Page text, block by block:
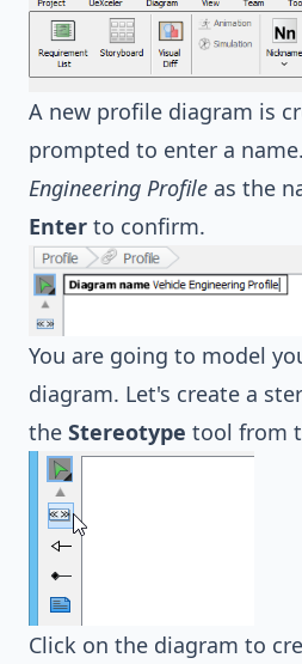
A new profile diagram is
prompted to enter a
Engineering Profile as the
Enter to confirm.
You are going to model
diagram. Let's create a
the Stereotype tool from
Click on the diagram to